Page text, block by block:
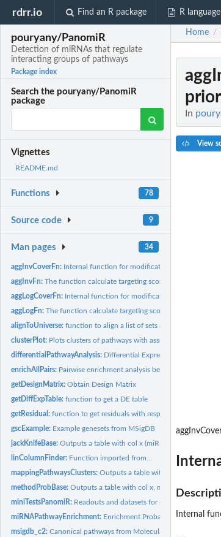
rdrr.io Find an R package R
pouryany/PanomiR
Detection of miRNAs that regulate
interacting groups of pathways
Package index
Search the pouryany/PanomiR
package
Vignettes
README.md
Functions 78
Source code 9
Man pages 34
aggInvCoverFn: Internal function for modification of prioritization.
aggInvFn:The function calculate targeting score of miRNA w.r.t to
aggLogCoverFn: Internal function for modification of
aggLogFn:The function calculate targeting score of miRNA w.r.t
alignToUniverse:function to align a list of sets and a reference
clusterPlot: Plots clusters of pathways with associated
differentialPathwayAnalysis: Differential Expression Analysis For
enrichAllPairs: Pairwise enrichment analysis between two given
getDesignMatrix:Obtain Design Matrix
getDiffExpTable:function to get a DE table
getResidual:function to get residuals with respect to a set of
gscExample: Example genesets from MSigDB
jackKnifeBase:Outputs a table with col x (miRNA), probability of
linColumnFinder: Function imported from...
mappingPathwaysClusters:Outputs a table with pathways and
methodProbBase:Outputs a table with col x, miRNA, probability
miniTestsPanomiR: Readouts and datasets for minimal
miRNAPathwayEnrichment: Enrichment Probability Of miRNAs
msigdb_c2:Canonical pathways from Molecular Signatures
Home /
In
View
Internal